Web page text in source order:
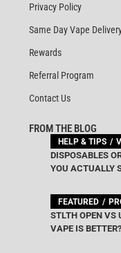
Privacy Policy
Same Day Vape
Rewards
Referral Program
Contact Us
FROM THE BLOG
HELP & TIPS
DISPOSABLES
YOU ACTUALLY
FEATURED
STLTH OPEN VS
VAPE IS BETTER?